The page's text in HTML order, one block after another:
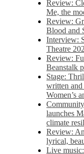
Review:
Me, the
Review:
Blood and
Interview:
Theatre
Review:
Beanstalk
Stage:
written
Women’s
launches
climate
Review:
lyrical,
Live